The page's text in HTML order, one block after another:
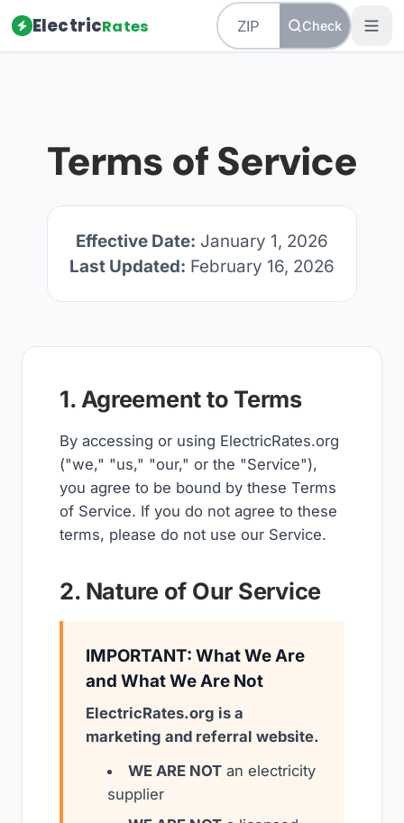
ElectricRates Check
Terms of Service
Effective Date: January 1, 2026
Last Updated: February 16, 2026
1. Agreement to Terms
By accessing or using ElectricRates.org
("we," "us," "our," or the "Service"),
you agree to be bound by these Terms
of Service. If you do not agree to these
terms, please do not use our Service.
2. Nature of Our Service
IMPORTANT: What We Are
and What We Are Not
ElectricRates.org is a
marketing and referral website.
WE ARE NOTan electricity
supplier